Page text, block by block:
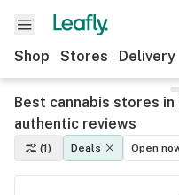
Shop Stores Delivery
Best cannabis stores
authentic reviews
(1) Deals Open